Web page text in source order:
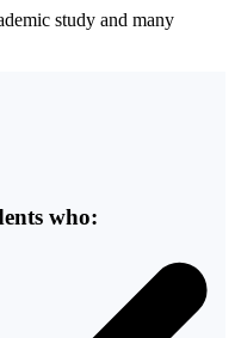
study and many
who: